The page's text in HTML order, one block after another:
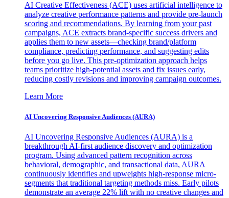
AI Creative Effectiveness (ACE) uses artificial intelligence to
analyze creative performance patterns and provide pre-launch
scoring and recommendations. By learning from your past
campaigns, ACE extracts brand-specific success drivers and
applies them to new assets—checking brand/platform
compliance, predicting performance, and suggesting edits
before you go live. This pre-optimization approach helps
teams prioritize high-potential assets and fix issues early,
reducing costly revisions and improving campaign outcomes.
Learn More
AI Uncovering Responsive Audiences (AURA)
AI Uncovering Responsive Audiences (AURA) is a
breakthrough AI-first audience discovery and optimization
program. Using advanced pattern recognition across
behavioral, demographic, and transactional data, AURA
continuously identifies and upweights high-response micro-
segments that traditional targeting methods miss. Early pilots
demonstrate an average 22% lift with no creative changes and